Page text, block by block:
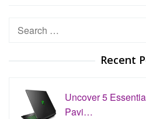
Search
Recent
Uncover 5
Pavi…